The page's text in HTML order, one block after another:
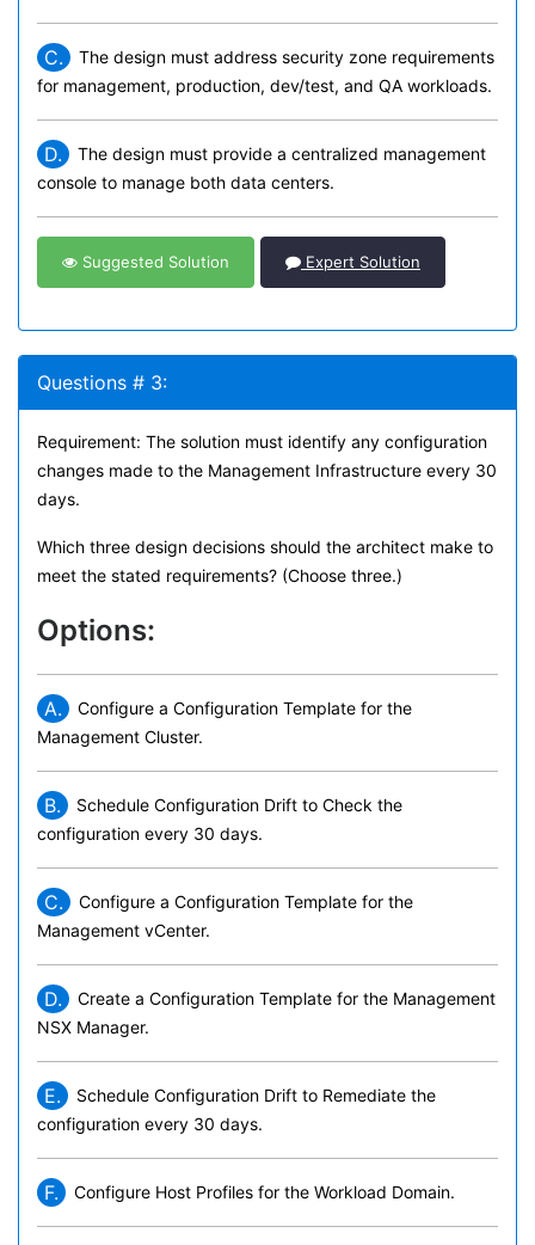
C.
The design must address security zone requirements
for management, production, dev/test, and QA workloads.
D.
The design must provide a centralized management
console to manage both data centers.
Suggested Solution Expert Solution
Questions # 3:
Requirement: The solution must identify any configuration
changes made to the Management Infrastructure every 30
days.
Which three design decisions should the architect make to
meet the stated requirements? (Choose three.)
Options:
A.
Configure a Configuration Template for the
Management Cluster.
B.
Schedule Configuration Drift to Check the
configuration every 30 days.
C.
Configure a Configuration Template for the
Management vCenter.
D.
Create a Configuration Template for the Management
NSX Manager.
E.
Schedule Configuration Drift to Remediate the
configuration every 30 days.
F. Configure Host Profiles for the Workload Domain.